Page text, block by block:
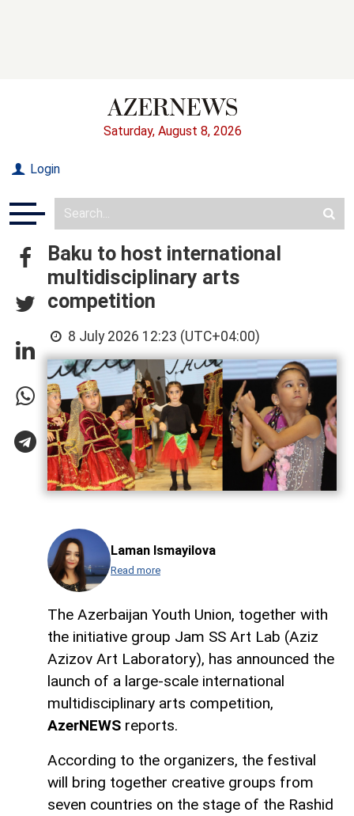
Saturday, August 8, 2026
Login
Baku to host international
multidisciplinary arts
competition
8 July 2026 12:23 (UTC+04:00)
Laman Ismayilova
Read more
The Azerbaijan Youth Union, together with
the initiative group Jam SS Art Lab (Aziz
Azizov Art Laboratory), has announced the
launch of a large-scale international
multidisciplinary arts competition,
AzerNEWS reports.
According to the organizers, the festival
will bring together creative groups from
seven countries on the stage of the Rashid